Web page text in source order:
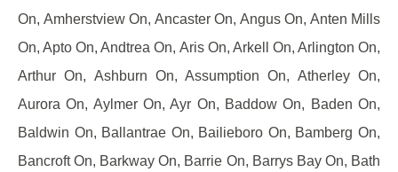
On, Amherstview On, Ancaster On, Angus On, Anten Mills
On, Apto On, Andtrea On, Aris On, Arkell On, Arlington On,
Arthur On, Ashburn On, Assumption On, Atherley On,
Aurora On, Aylmer On, Ayr On, Baddow On, Baden On,
Baldwin On, Ballantrae On, Bailieboro On, Bamberg On,
Bancroft On, Barkway On, Barrie On, Barrys Bay On, Bath